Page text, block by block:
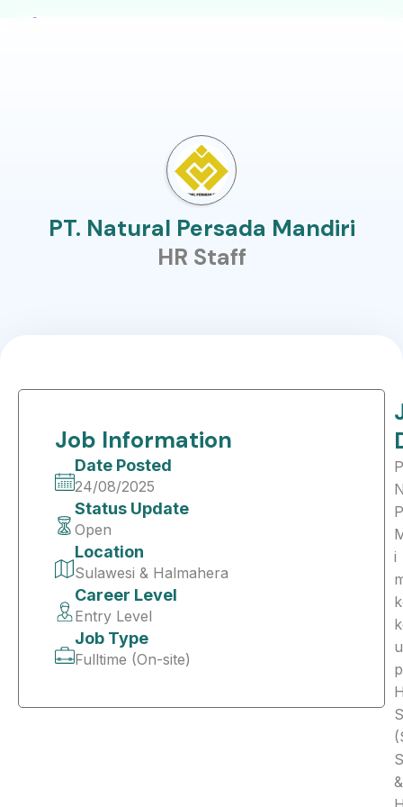
PT. Natural Persada Mandiri
HR Staff
Job Information
Date Posted
24/08/2025
Status Update
Open
Location
Sulawesi & Halmahera
Career Level
Entry Level
Job Type
Fulltime (On-site)
i
&